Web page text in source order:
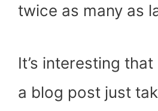
twice as many as
It’s interesting
a blog post just